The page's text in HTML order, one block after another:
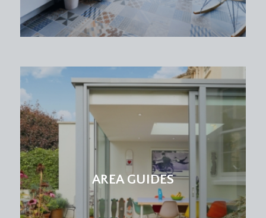
AREA GUIDES